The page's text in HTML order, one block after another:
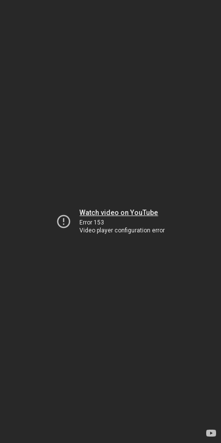
Watch video on YouTube
Error 153
Video player configuration error